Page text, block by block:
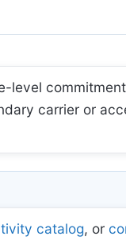
level
carrier or
catalog, or